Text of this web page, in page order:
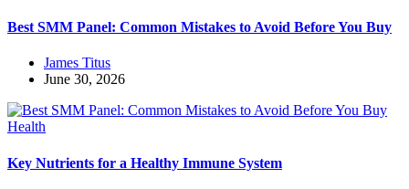
Best SMM Panel: Common Mistakes to Avoid Before You Buy
James Titus
June 30, 2026
Health
Key Nutrients for a Healthy Immune System